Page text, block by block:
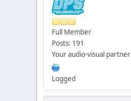
Full Member
Posts: 191
Your audio-visual partner
Logged